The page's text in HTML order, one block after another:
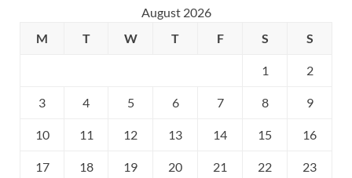
August 2026
M
T W T F S S
1 2
3 4 5 6 7 8 9
10 11 12 13 14 15 16
17 18 19 20 21 22 23